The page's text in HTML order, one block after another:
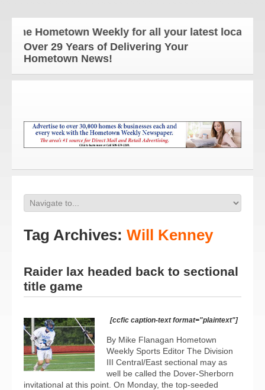
Hometown Weekly for all your latest local news
Over 29 Years of Delivering Your
Hometown News!
Tag Archives: Will Kenney
Raider lax headed back to sectional
title game
[ccfic caption-text format="plaintext"]
By Mike Flanagan Hometown
Weekly Sports Editor The Division
III Central/East sectional may as
well be called the Dover-Sherborn
invitational at this point. On Monday, the top-seeded